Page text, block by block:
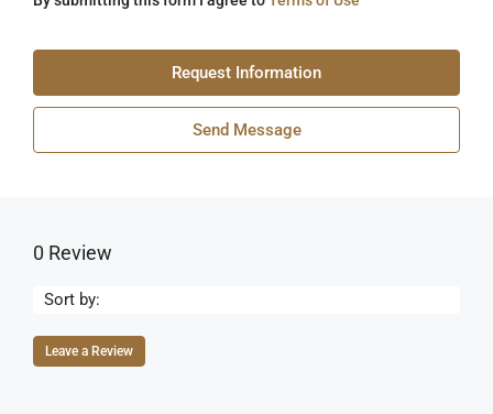
Request Information
Send Message
0 Review
Sort by:
Leave a Review